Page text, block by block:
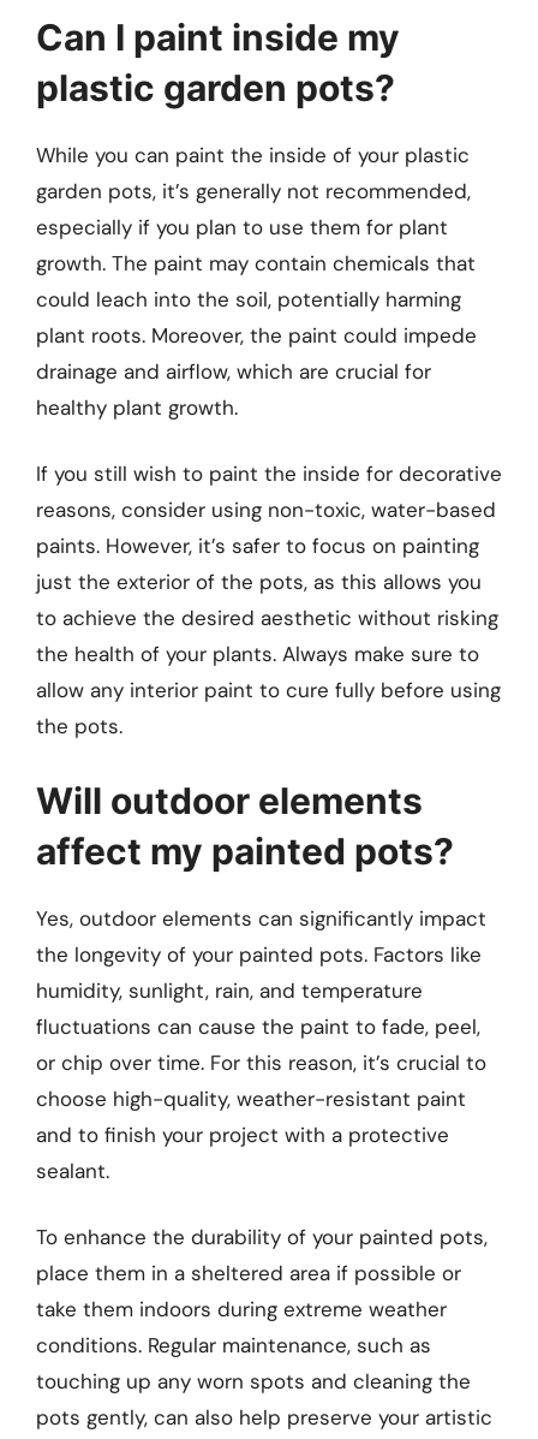
Can I paint inside my
plastic garden pots?
While you can paint the inside of your plastic
garden pots, it’s generally not recommended,
especially if you plan to use them for plant
growth. The paint may contain chemicals that
could leach into the soil, potentially harming
plant roots. Moreover, the paint could impede
drainage and airflow, which are crucial for
healthy plant growth.
If you still wish to paint the inside for decorative
reasons, consider using non-toxic, water-based
paints. However, it’s safer to focus on painting
just the exterior of the pots, as this allows you
to achieve the desired aesthetic without risking
the health of your plants. Always make sure to
allow any interior paint to cure fully before using
the pots.
Will outdoor elements
affect my painted pots?
Yes, outdoor elements can significantly impact
the longevity of your painted pots. Factors like
humidity, sunlight, rain, and temperature
fluctuations can cause the paint to fade, peel,
or chip over time. For this reason, it’s crucial to
choose high-quality, weather-resistant paint
and to finish your project with a protective
sealant.
To enhance the durability of your painted pots,
place them in a sheltered area if possible or
take them indoors during extreme weather
conditions. Regular maintenance, such as
touching up any worn spots and cleaning the
pots gently, can also help preserve your artistic